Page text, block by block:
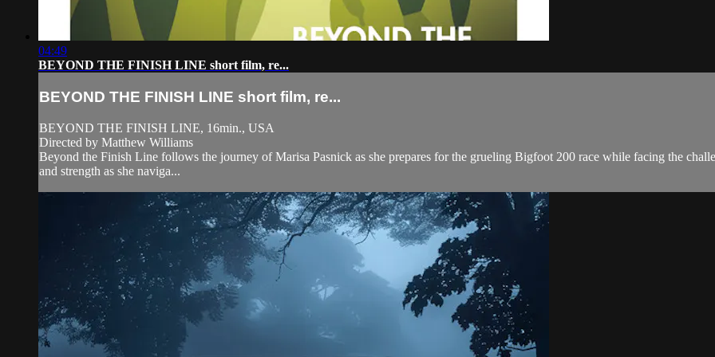
04:49
BEYOND THE FINISH LINE short film, re...
BEYOND THE FINISH LINE short film, re...
BEYOND THE FINISH LINE, 16min., USA
Directed by Matthew Williams
Beyond the Finish Line follows the journey of Marisa Pasnick as she prepares for the grueling Bigfoot 200 race while facing the
and strength as she naviga...